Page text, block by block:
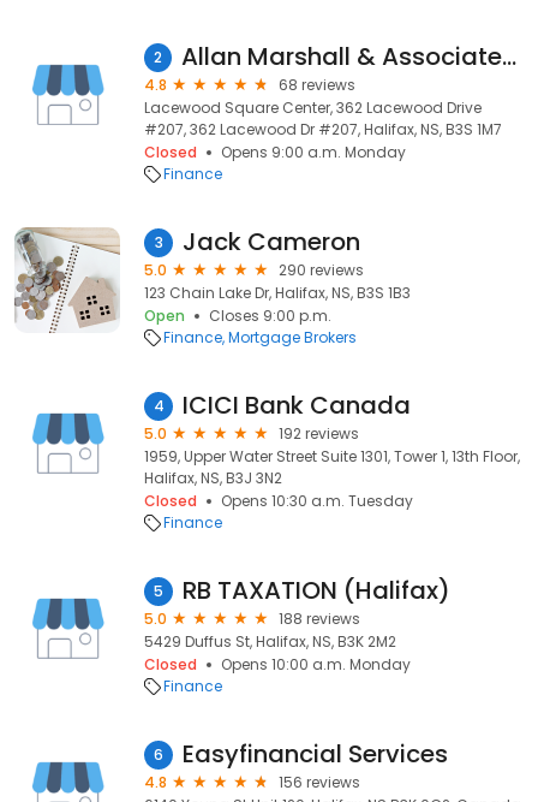
2 Allan Marshall & Associates Inc. Licensed Insolvency Trustee
4.8
68 reviews
Lacewood Square Center, 362 Lacewood Drive
#207, 362 Lacewood Dr #207, Halifax, NS, B3S 1M7
Closed
Opens 9:00 a.m. Monday
Finance
3 Jack Cameron
5.0
290 reviews
123 Chain Lake Dr, Halifax, NS, B3S 1B3
Open
Closes 9:00 p.m.
Finance Mortgage Brokers
4 ICICI Bank Canada
5.0
192 reviews
1959, Upper Water Street Suite 1301, Tower 1, 13th Floor,
Halifax, NS, B3J 3N2
Closed
Opens 10:30 a.m. Tuesday
Finance
5 RB TAXATION (Halifax)
5.0
188 reviews
5429 Duffus St, Halifax, NS, B3K 2M2
Closed
Opens 10:00 a.m. Monday
Finance
6 Easyfinancial Services
4.8
156 reviews